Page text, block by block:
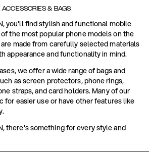
ACCESSORIES & BAGS
you'll find stylish and functional mobile
the most popular phone models on the
made from carefully selected materials
appearance and functionality in mind.
we offer a wide range of bags and
as screen protectors, phone rings,
straps, and card holders. Many of our
for easier use or have other features like
there's something for every style and